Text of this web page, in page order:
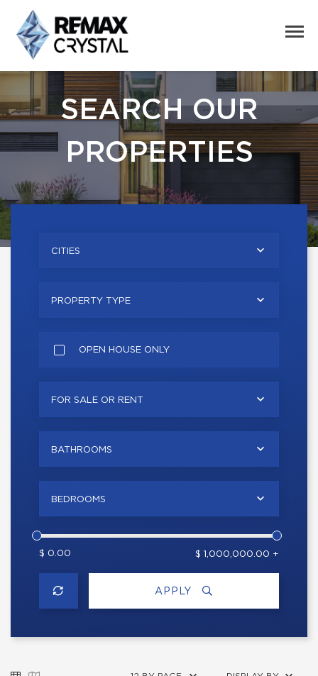
SEARCH OUR
PROPERTIES
CITIES
PROPERTY TYPE
OPEN HOUSE ONLY
FOR SALE OR RENT
BATHROOMS
BEDROOMS
$ 0.00 $ 1,000,000.00 +
APPLY